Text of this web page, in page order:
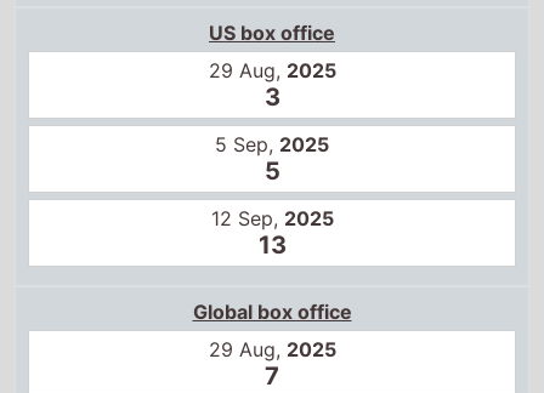
US box office
29 Aug, 2025
3
5 Sep, 2025
5
12 Sep, 2025
13
Global box office
29 Aug, 2025
7